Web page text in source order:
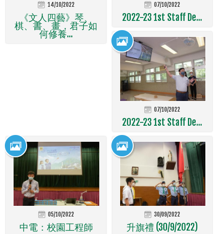
14/10/2022
《文人四藝》琴、
棋、書、畫，君子如
何修養...
07/10/2022
2022-23 1st Staff De...
07/10/2022
2022-23 1st Staff De...
05/10/2022
中電：校園工程師
30/09/2022
升旗禮 (30/9/2022)